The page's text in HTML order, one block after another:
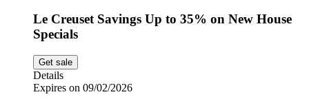
Le Creuset Savings Up to 35% on New House
Specials
Get sale
Details
Expires on 09/02/2026